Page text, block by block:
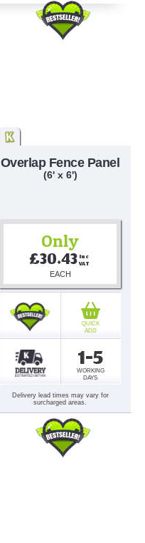
Overlap Fence Panel
(6' x 6')
Only
£30.43 Inc
VAT
EACH
1-5
WORKING
DAYS
QUICK
ADD
Delivery lead times may vary for
surcharged areas.